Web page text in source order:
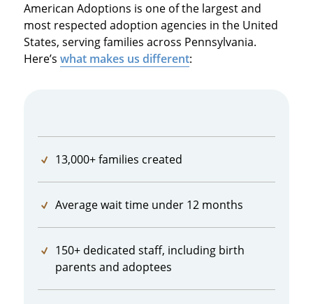
American Adoptions is one of the largest and
most respected adoption agencies in the United
States, serving families across Pennsylvania.
Here’s what makes us different:
13,000+ families created
Average wait time under 12 months
150+ dedicated staff, including birth
parents and adoptees